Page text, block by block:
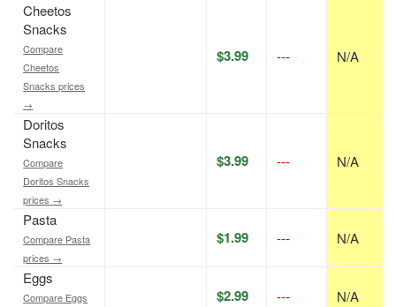
Cheetos
Snacks
Compare
Cheetos
Snacks prices
→
$3.99 --- N/A
Doritos
Snacks
Compare
Doritos Snacks
prices →
$3.99 --- N/A
Pasta
Compare Pasta
prices →
$1.99 --- N/A
Eggs
Compare Eggs
$2.99 --- N/A